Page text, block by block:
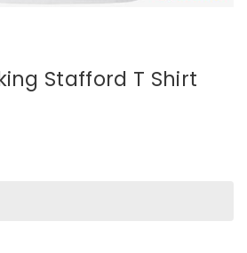
Stafford T Shirt